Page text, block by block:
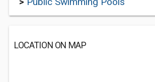
LOCATION ON MAP